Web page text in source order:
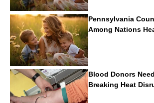
Pennsylvania
Among Nations
Communities By
Report
Blood Donors
Breaking Heat
Nationwide